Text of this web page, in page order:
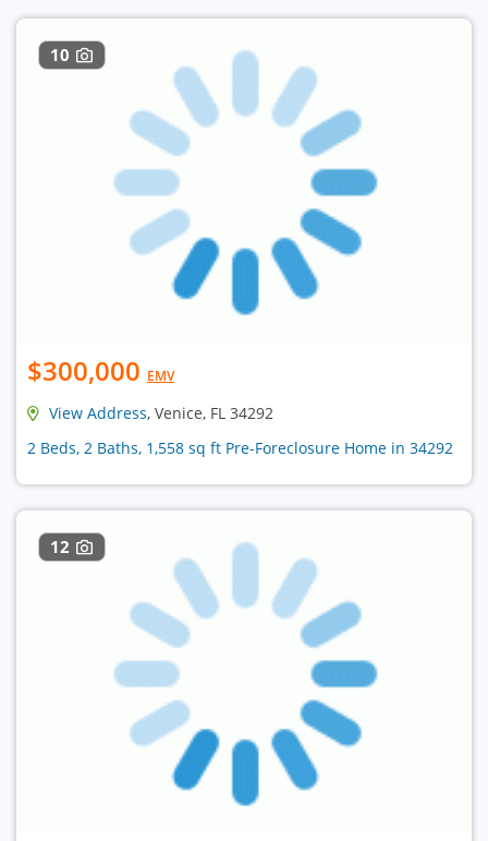
10
$300,000 EMV
View Address, Venice, FL 34292
2 Beds, 2 Baths, 1,558 sq ft Pre-Foreclosure Home in 34292
12